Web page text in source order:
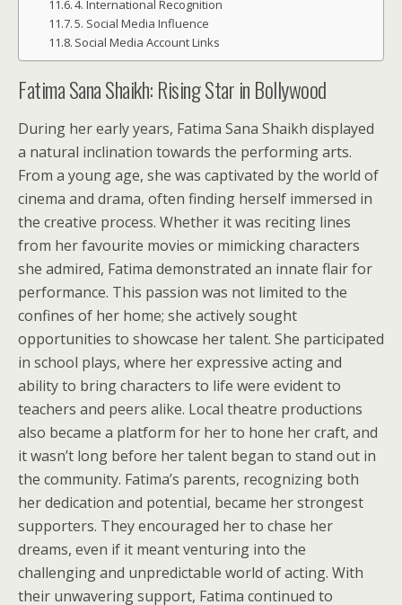
4. International Recognition
5. Social Media Influence
Social Media Account Links
Fatima Sana Shaikh: Rising Star in Bollywood
During her early years, Fatima Sana Shaikh displayed
a natural inclination towards the performing arts.
From a young age, she was captivated by the world of
cinema and drama, often finding herself immersed in
the creative process. Whether it was reciting lines
from her favourite movies or mimicking characters
she admired, Fatima demonstrated an innate flair for
performance. This passion was not limited to the
confines of her home; she actively sought
opportunities to showcase her talent. She participated
in school plays, where her expressive acting and
ability to bring characters to life were evident to
teachers and peers alike. Local theatre productions
also became a platform for her to hone her craft, and
it wasn’t long before her talent began to stand out in
the community. Fatima’s parents, recognizing both
her dedication and potential, became her strongest
supporters. They encouraged her to chase her
dreams, even if it meant venturing into the
challenging and unpredictable world of acting. With
their unwavering support, Fatima continued to